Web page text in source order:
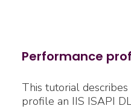
Performance
This tutorial
profile an IIS ISAPI